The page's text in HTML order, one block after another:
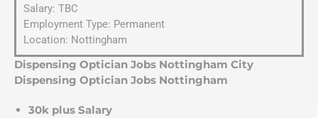
Salary: TBC
Employment Type: Permanent
Location: Nottingham
Dispensing Optician Jobs Nottingham City
Dispensing Optician Jobs Nottingham
30k plus Salary